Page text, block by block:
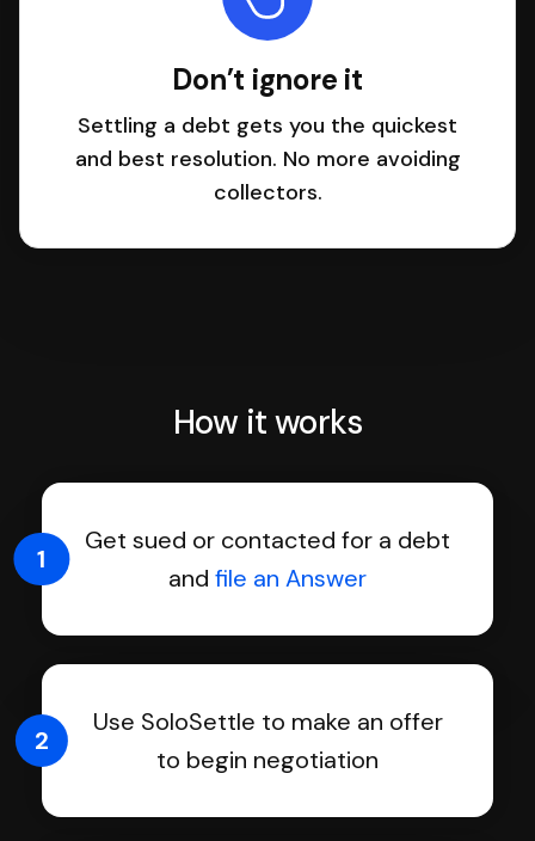
Don’t ignore it
Settling a debt gets you the quickest
and best resolution. No more avoiding
collectors.
How it works
Get sued or contacted for a debt
and file an Answer
1
Use SoloSettle to make an offer
to begin negotiation
2